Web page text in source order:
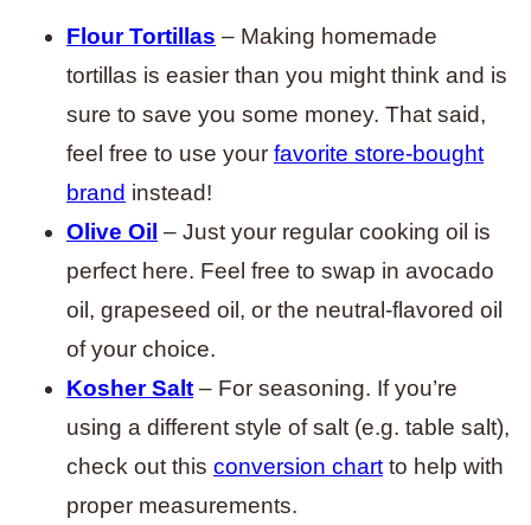
Flour Tortillas – Making homemade
tortillas is easier than you might think and is
sure to save you some money. That said,
feel free to use your favorite store-bought
brand instead!
Olive Oil – Just your regular cooking oil is
perfect here. Feel free to swap in avocado
oil, grapeseed oil, or the neutral-flavored oil
of your choice.
Kosher Salt – For seasoning. If you’re
using a different style of salt (e.g. table salt),
check out this conversion chart to help with
proper measurements.